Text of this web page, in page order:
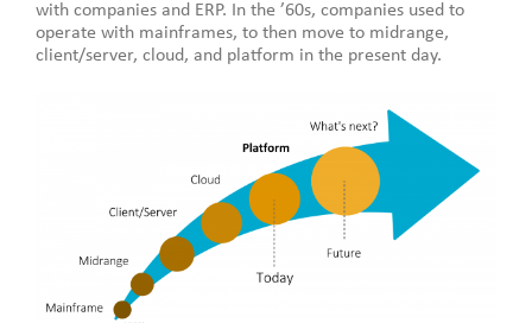
with companies and ERP. In the ’60s, companies used to
operate with mainframes, to then move to midrange,
client/server, cloud, and platform in the present day.